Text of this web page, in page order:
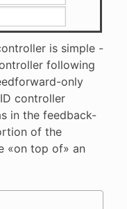
is simple -
following
only
controller
in the feedback-
of the
«on top of» an